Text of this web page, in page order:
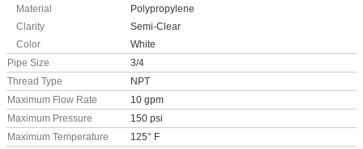
Material
Polypropylene
Clarity
Semi-Clear
Color
White
Pipe Size
3/4
Thread Type
NPT
Maximum Flow Rate
10 gpm
Maximum Pressure
150 psi
Maximum Temperature
125° F